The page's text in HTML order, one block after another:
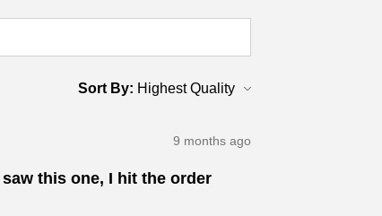
Sort By:
9 months ago
this one, I hit the order